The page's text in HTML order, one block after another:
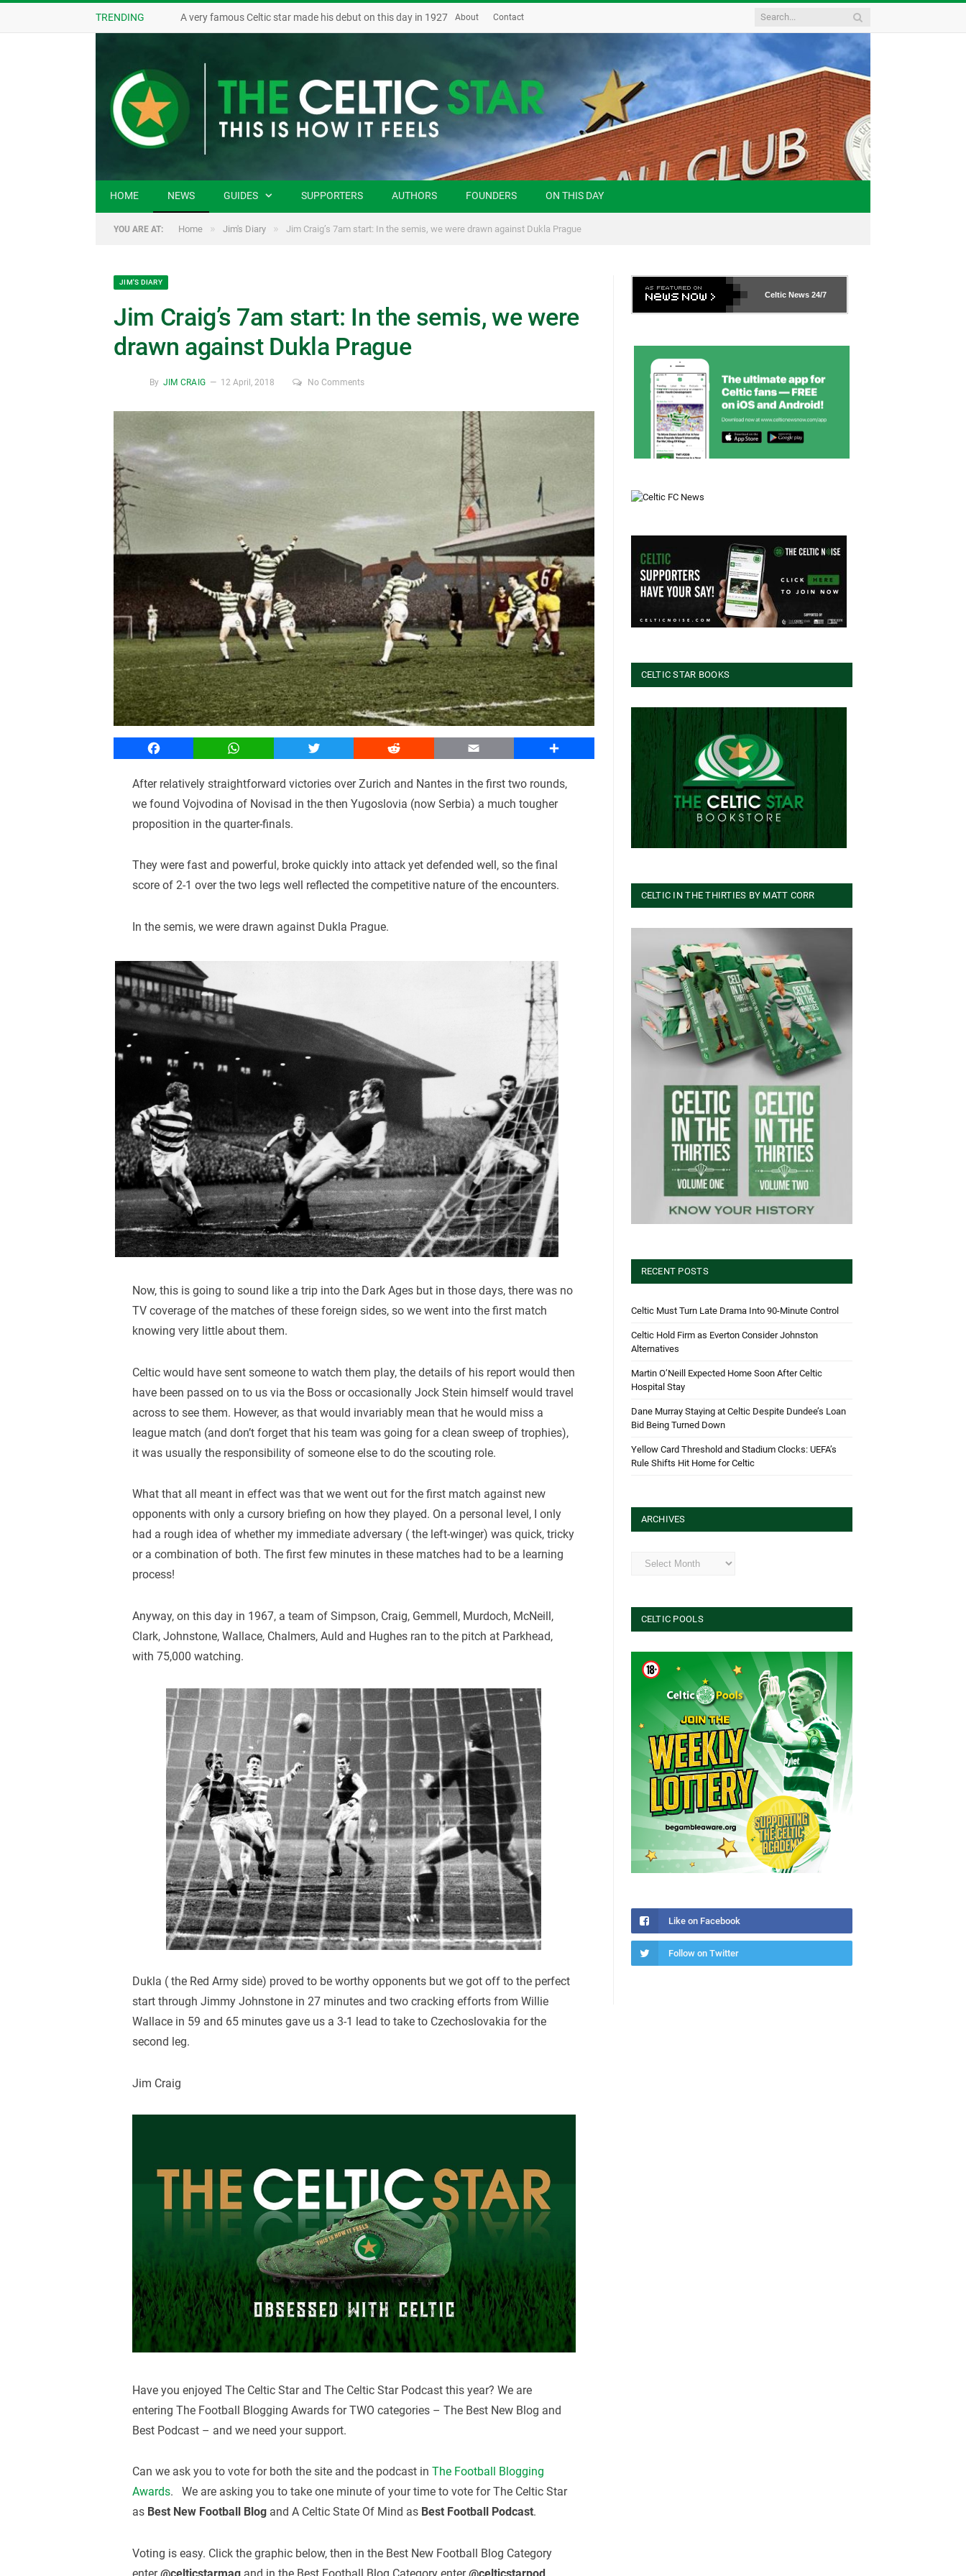
TRENDING A very famous Celtic star made his debut on this day in 1927 About Contact
HOME NEWS GUIDES SUPPORTERS AUTHORS FOUNDERS ON THIS DAY
YOU ARE AT: Home » Jim's Diary » Jim Craig’s 7am start: In the semis, we were drawn against Dukla Prague
JIM'S DIARY
Jim Craig’s 7am start: In the semis, we were
drawn against Dukla Prague
By JIM CRAIG 12 April, 2018 No Comments
Facebook WhatsApp Twitter Reddit Email Share
After relatively straightforward victories over Zurich and Nantes in the first two rounds,
we found Vojvodina of Novisad in the then Yugoslovia (now Serbia) a much tougher
proposition in the quarter-finals.
They were fast and powerful, broke quickly into attack yet defended well, so the final
score of 2-1 over the two legs well reflected the competitive nature of the encounters.
In the semis, we were drawn against Dukla Prague.
Now, this is going to sound like a trip into the Dark Ages but in those days, there was no
TV coverage of the matches of these foreign sides, so we went into the first match
knowing very little about them.
Celtic would have sent someone to watch them play, the details of his report would then
have been passed on to us via the Boss or occasionally Jock Stein himself would travel
across to see them. However, as that would invariably mean that he would miss a
league match (and don’t forget that his team was going for a clean sweep of trophies),
it was usually the responsibility of someone else to do the scouting role.
What that all meant in effect was that we went out for the first match against new
opponents with only a cursory briefing on how they played. On a personal level, I only
had a rough idea of whether my immediate adversary ( the left-winger) was quick, tricky
or a combination of both. The first few minutes in these matches had to be a learning
process!
Anyway, on this day in 1967, a team of Simpson, Craig, Gemmell, Murdoch, McNeill,
Clark, Johnstone, Wallace, Chalmers, Auld and Hughes ran to the pitch at Parkhead,
with 75,000 watching.
Dukla ( the Red Army side) proved to be worthy opponents but we got off to the perfect
start through Jimmy Johnstone in 27 minutes and two cracking efforts from Willie
Wallace in 59 and 65 minutes gave us a 3-1 lead to take to Czechoslovakia for the
second leg.
Jim Craig
Have you enjoyed The Celtic Star and The Celtic Star Podcast this year? We are
entering The Football Blogging Awards for TWO categories – The Best New Blog and
Best Podcast – and we need your support.
Can we ask you to vote for both the site and the podcast inThe Football Blogging
Awards. We are asking you to take one minute of your time to vote for The Celtic Star
as Best New Football Blog and A Celtic State Of Mind as Best Football Podcast.
Voting is easy. Click the graphic below, then in the Best New Football Blog Category
Celtic News 24/7
CELTIC STAR BOOKS
CELTIC IN THE THIRTIES BY MATT CORR
RECENT POSTS
Celtic Must Turn Late Drama Into 90-Minute Control
Celtic Hold Firm as Everton Consider Johnston
Alternatives
Martin O’Neill Expected Home Soon After Celtic
Hospital Stay
Dane Murray Staying at Celtic Despite Dundee’s Loan
Bid Being Turned Down
Yellow Card Threshold and Stadium Clocks: UEFA’s
Rule Shifts Hit Home for Celtic
ARCHIVES
Archives
CELTIC POOLS
Like on Facebook
Follow on Twitter